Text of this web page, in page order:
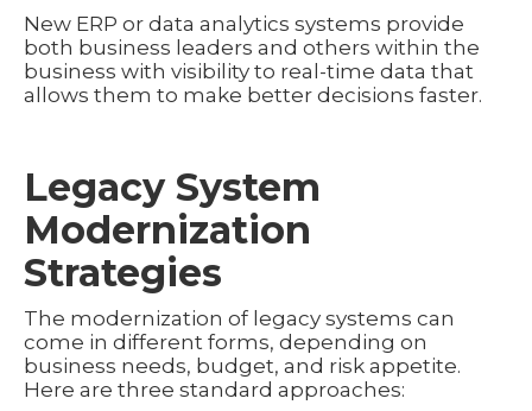
New ERP or data analytics systems provide
both business leaders and others within the
business with visibility to real-time data that
allows them to make better decisions faster.
Legacy System
Modernization
Strategies
The modernization of legacy systems can
come in different forms, depending on
business needs, budget, and risk appetite.
Here are three standard approaches: